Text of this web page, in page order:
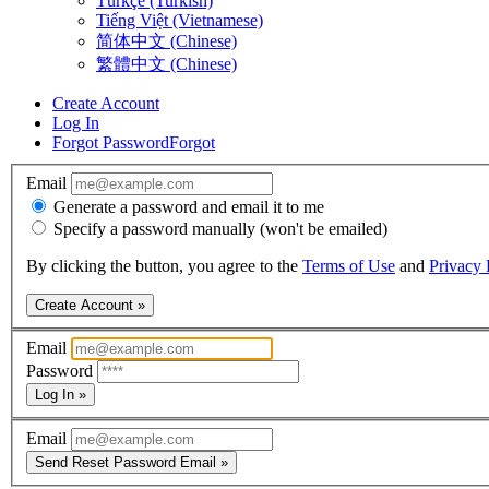
Tiếng Việt (Vietnamese)
简体中文 (Chinese)
繁體中文 (Chinese)
Create Account
Log In
Forgot PasswordForgot
Email
Generate a password and email it to me
Specify a password manually (won't be emailed)
By clicking the button, you agree to the Terms of Use and Privacy
Create Account »
Email
Password
Log In »
Email
Send Reset Password Email »